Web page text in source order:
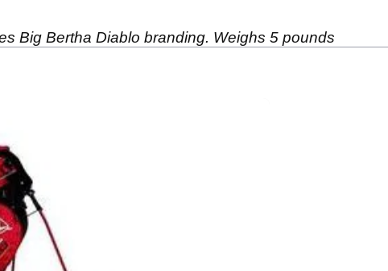
Big Bertha Diablo branding. Weighs 5 pounds